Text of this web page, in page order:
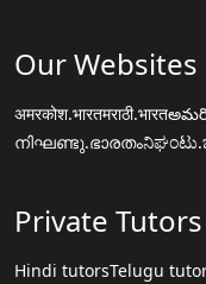
Our Websites
अमरकोश.भारतमराठी.भारत
നിഘണ്ടു.ഭാരതം
Private Tutors
Hindi tutorsTelugu